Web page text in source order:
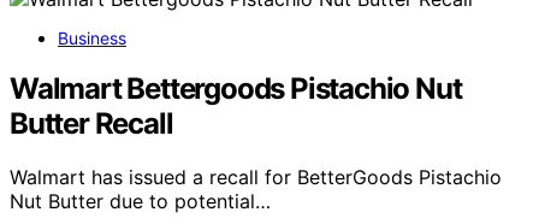
Business
Walmart Bettergoods Pistachio Nut
Butter Recall
Walmart has issued a recall for BetterGoods Pistachio
Nut Butter due to potential…